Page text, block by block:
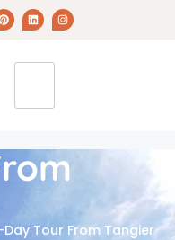
Day Tour From Tangier